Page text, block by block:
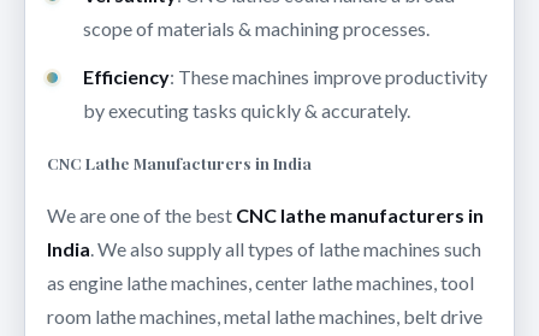
scope of materials & machining processes.
Efficiency: These machines improve productivity
by executing tasks quickly & accurately.
CNC Lathe Manufacturers in India
We are one of the best CNC lathe manufacturers in
India. We also supply all types of lathe machines such
as engine lathe machines, center lathe machines, tool
room lathe machines, metal lathe machines, belt drive